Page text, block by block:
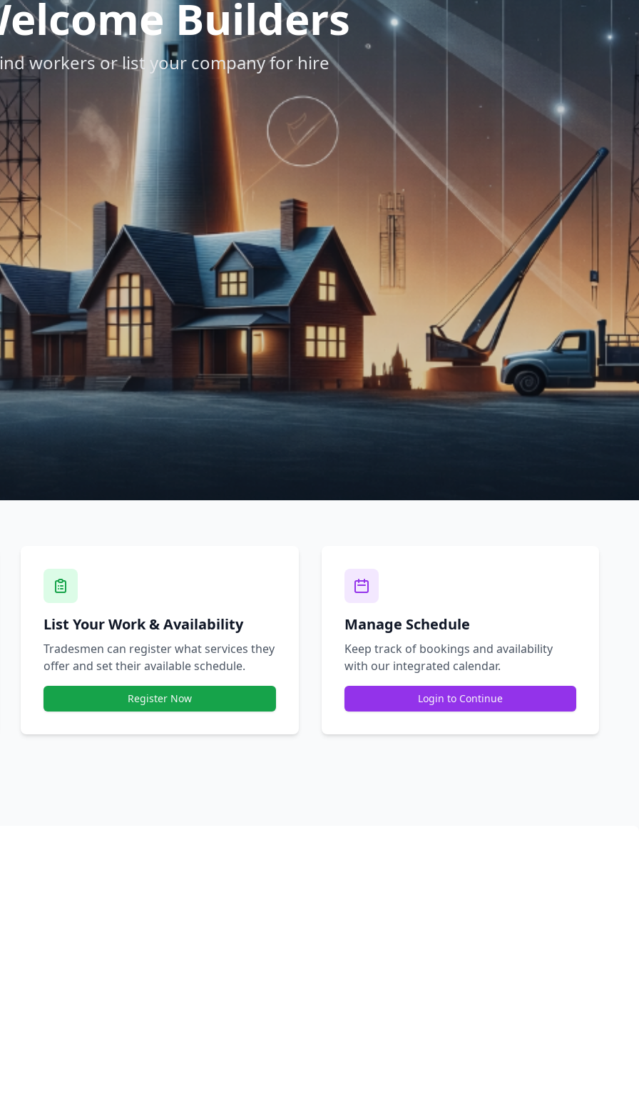
Builders
workers or list your company for hire
List Your Work & Availability
Tradesmen can register what services they
offer and set their available schedule.
Register Now
Manage Schedule
Keep track of bookings and availability
with our integrated calendar.
Login to Continue